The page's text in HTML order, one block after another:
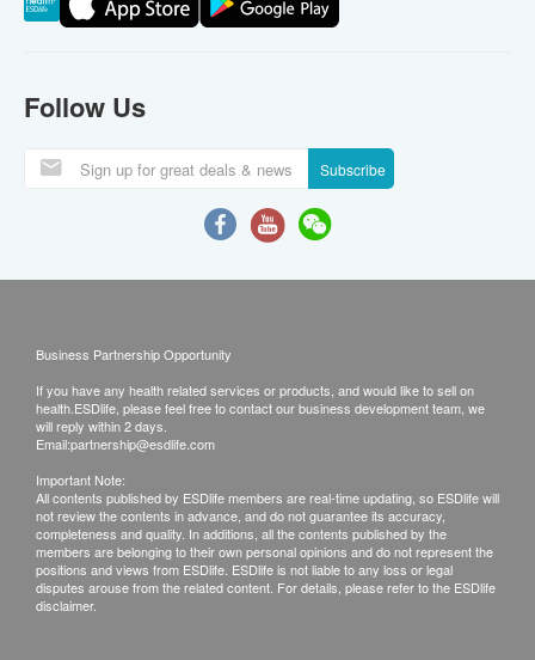
Follow Us
Subscribe
Business Partnership Opportunity
If you have any health related services or products, and would like to sell on
health.ESDlife, please feel free to contact our business development team, we
will reply within 2 days.
Email:partnership@esdlife.com
Important Note:
All contents published by ESDlife members are real-time updating, so ESDlife will
not review the contents in advance, and do not guarantee its accuracy,
completeness and quality. In additions, all the contents published by the
members are belonging to their own personal opinions and do not represent the
positions and views from ESDlife. ESDlife is not liable to any loss or legal
disputes arouse from the related content. For details, please refer to the ESDlife
disclaimer.